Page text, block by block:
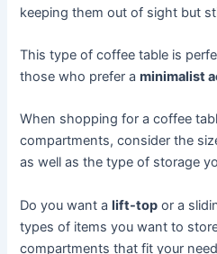
keeping them out of sight but
This type of coffee table is
those who prefer aminimalist
When shopping for a coffee
compartments, consider the
as well as the type of storage
Do you want alift-top or a
types of items you want to
compartments that fit your